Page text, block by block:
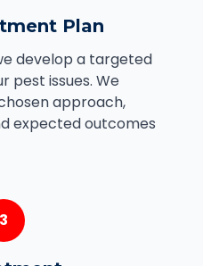
Plan
develop a targeted
pest issues. We
approach,
expected outcomes
3